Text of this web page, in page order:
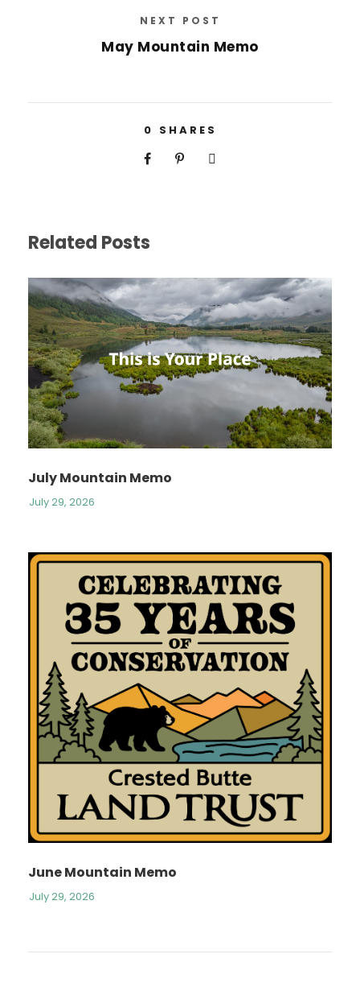
NEXT POST
May Mountain Memo
0 SHARES
Related Posts
July Mountain Memo
July 29, 2026
June Mountain Memo
July 29, 2026